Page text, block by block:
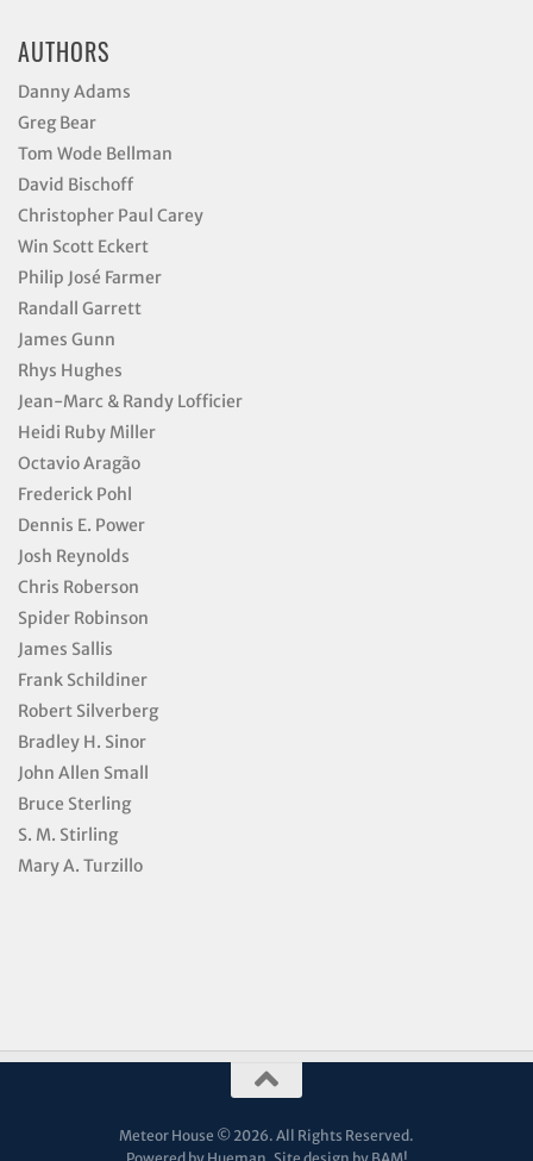
AUTHORS
Danny Adams
Greg Bear
Tom Wode Bellman
David Bischoff
Christopher Paul Carey
Win Scott Eckert
Philip José Farmer
Randall Garrett
James Gunn
Rhys Hughes
Jean-Marc & Randy Lofficier
Heidi Ruby Miller
Octavio Aragão
Frederick Pohl
Dennis E. Power
Josh Reynolds
Chris Roberson
Spider Robinson
James Sallis
Frank Schildiner
Robert Silverberg
Bradley H. Sinor
John Allen Small
Bruce Sterling
S. M. Stirling
Mary A. Turzillo
Meteor House © 2026. All Rights Reserved.